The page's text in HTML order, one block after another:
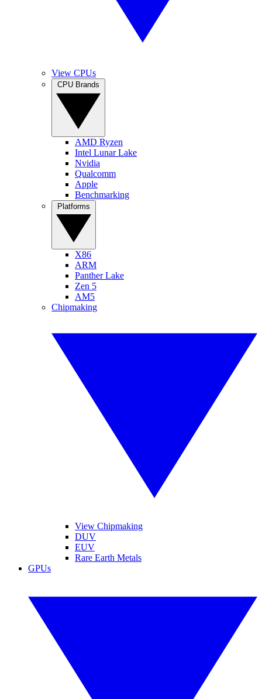
View CPUs
AMD Ryzen
Intel Lunar Lake
Nvidia
Qualcomm
Apple
Benchmarking
X86
ARM
Panther Lake
Zen 5
AM5
Chipmaking
View Chipmaking
DUV
EUV
Rare Earth Metals
GPUs